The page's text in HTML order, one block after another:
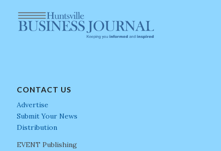
CONTACT US
Advertise
Submit Your News
Distribution
EVENT Publishing